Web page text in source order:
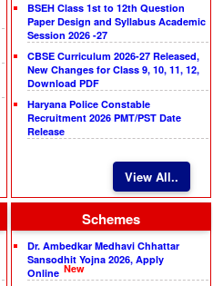
BSEH Class 1st to 12th Question
Paper Design and Syllabus Academic
Session 2026 -27
CBSE Curriculum 2026-27 Released,
New Changes for Class 9, 10, 11, 12,
Download PDF
Haryana Police Constable
Recruitment 2026 PMT/PST Date
Release
View All..
Schemes
Dr. Ambedkar Medhavi Chhattar
Sansodhit Yojna 2026, Apply
Online New